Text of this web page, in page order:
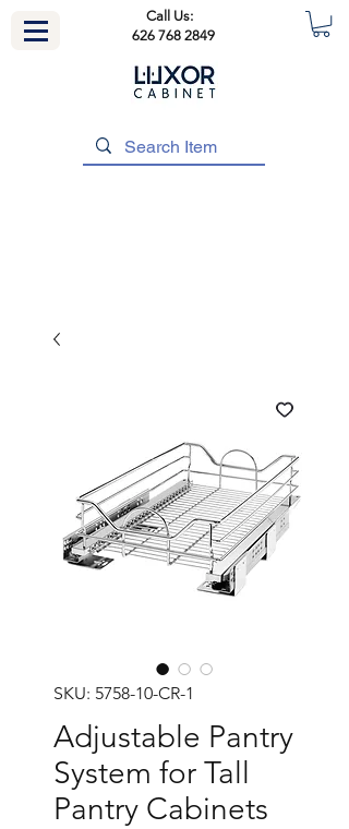
Call Us:
626 768 2849
SKU: 5758-10-CR-1
Adjustable Pantry
System for Tall
Pantry Cabinets